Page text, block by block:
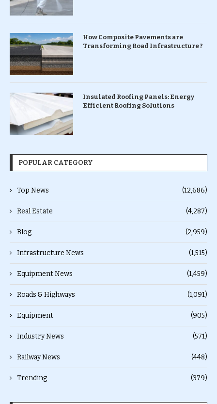
How Composite Pavements are
Transforming Road Infrastructure ?
Insulated Roofing Panels: Energy
Efficient Roofing Solutions
POPULAR CATEGORY
Top News (12,686)
Real Estate (4,287)
Blog (2,959)
Infrastructure News (1,515)
Equipment News (1,459)
Roads & Highways (1,091)
Equipment (905)
Industry News (571)
Railway News (448)
Trending (379)